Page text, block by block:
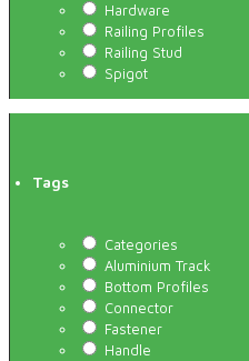
Hardware
Railing Profiles
Railing Stud
Spigot
Tags
Categories
Aluminium Track
Bottom Profiles
Connector
Fastener
Handle